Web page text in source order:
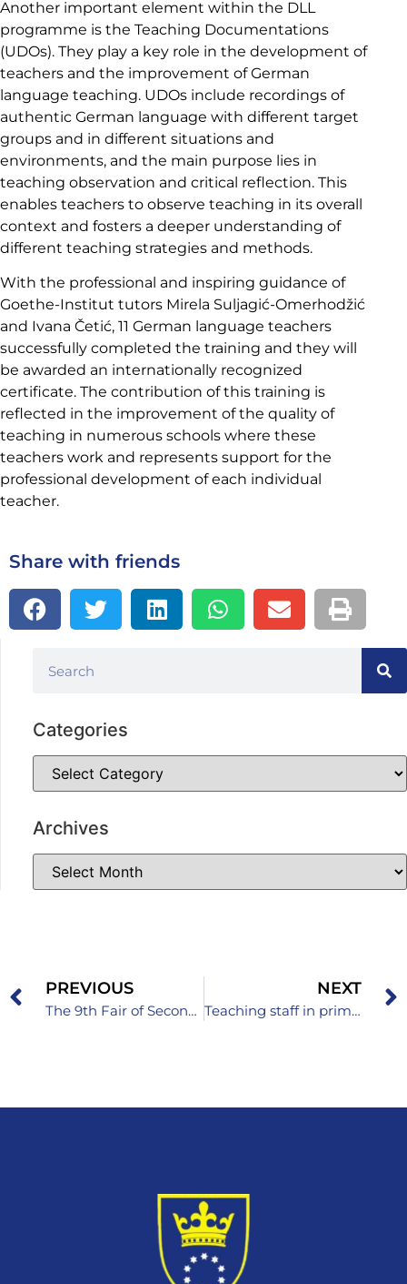
Another important element within the DLL
programme is the Teaching Documentations
(UDOs). They play a key role in the development of
teachers and the improvement of German
language teaching. UDOs include recordings of
authentic German language with different target
groups and in different situations and
environments, and the main purpose lies in
teaching observation and critical reflection. This
enables teachers to observe teaching in its overall
context and fosters a deeper understanding of
different teaching strategies and methods.
With the professional and inspiring guidance of
Goethe-Institut tutors Mirela Suljagić-Omerhodžić
and Ivana Četić, 11 German language teachers
successfully completed the training and they will
be awarded an internationally recognized
certificate. The contribution of this training is
reflected in the improvement of the quality of
teaching in numerous schools where these
teachers work and represents support for the
professional development of each individual
teacher.
Share with friends
Categories
Archives
PREVIOUS
The 9th Fair of Secondary Schools and Colleges Held
NEXT
Teaching staff in primary and secondary schools of the Zenica-Doboj Canton